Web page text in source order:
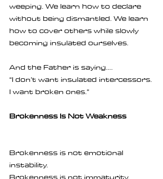
weeping. We learn how to declare
without being dismantled. We learn
how to cover others while slowly
becoming insulated ourselves.
And the Father is saying….
“I don’t want insulated intercessors.
I want broken ones.”
Brokenness Is Not Weakness
Brokenness is not emotional
instability.